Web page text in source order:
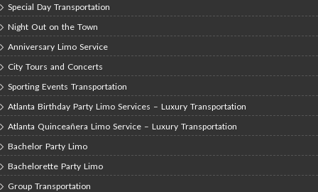
Special Day Transportation
Night Out on the Town
Anniversary Limo Service
City Tours and Concerts
Sporting Events Transportation
Atlanta Birthday Party Limo Services – Luxury Transportation
Atlanta Quinceañera Limo Service – Luxury Transportation
Bachelor Party Limo
Bachelorette Party Limo
Group Transportation